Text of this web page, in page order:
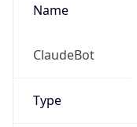
Name
ClaudeBot
Type